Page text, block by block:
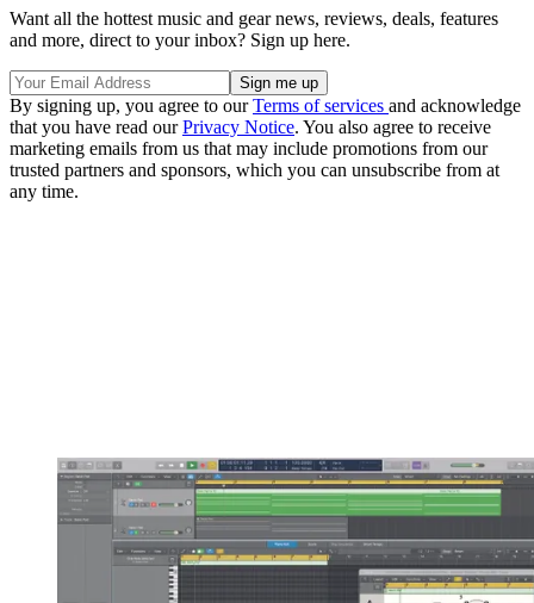
Want all the hottest music and gear news, reviews, deals, features
and more, direct to your inbox? Sign up here.
By signing up, you agree to ourTerms of services and acknowledge
that you have read ourPrivacy Notice. You also agree to receive
marketing emails from us that may include promotions from our
trusted partners and sponsors, which you can unsubscribe from at
any time.